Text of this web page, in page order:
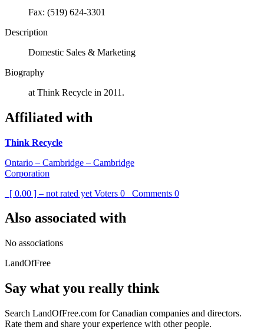
Fax: (519) 624-3301
Description
Domestic Sales & Marketing
Biography
at Think Recycle in 2011.
Affiliated with
Think Recycle
Ontario – Cambridge – Cambridge
Corporation
[ 0.00 ] – not rated yet Voters 0 Comments 0
Also associated with
No associations
LandOfFree
Say what you really think
Search LandOfFree.com for Canadian companies and directors.
Rate them and share your experience with other people.